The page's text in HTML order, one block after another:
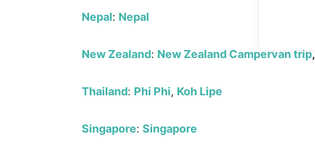
Nepal: Nepal
New Zealand: New Zealand Campervan trip,
Thailand: Phi Phi, Koh Lipe
Singapore:Singapore